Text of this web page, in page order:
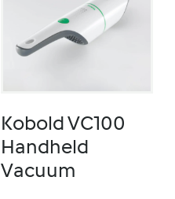
Kobold VC100
Handheld
Vacuum